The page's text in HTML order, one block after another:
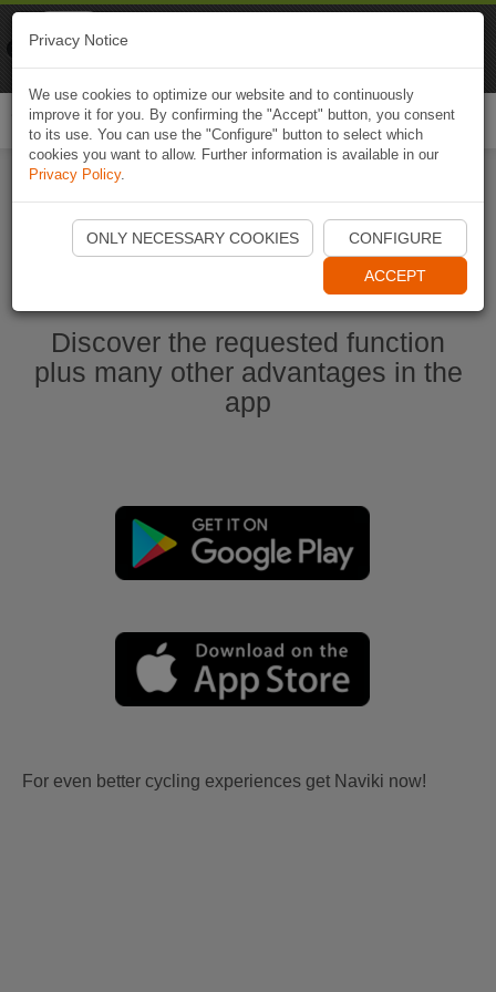
Start Naviki App
Discover the requested function
plus many other advantages in the
app
For even better cycling experiences get Naviki now!
Privacy Notice
We use cookies to optimize our website and to continuously
improve it for you. By confirming the "Accept" button, you consent
to its use. You can use the "Configure" button to select which
cookies you want to allow. Further information is available in our
Privacy Policy.
ONLY NECESSARY COOKIES CONFIGURE
ACCEPT
Naviki